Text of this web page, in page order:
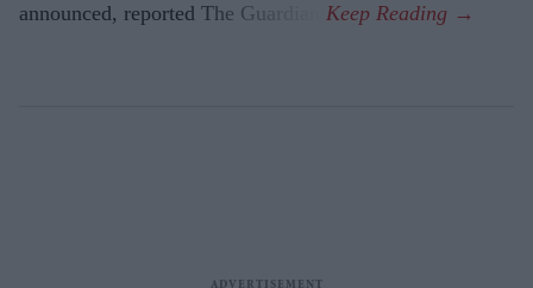
announced, reported The Guardian.